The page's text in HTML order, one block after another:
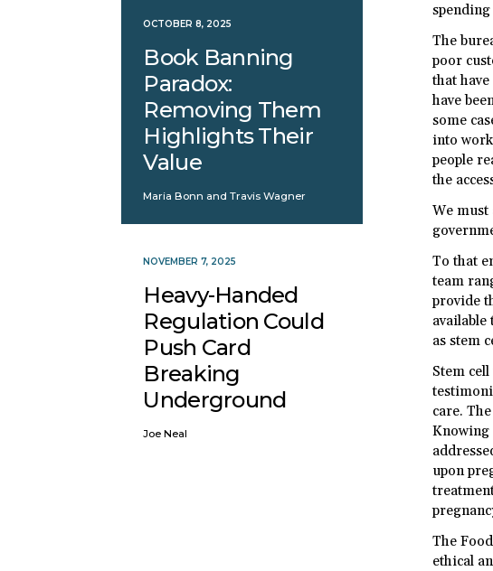
The
poor
that
have
some
into
people
the
We
To that
team
provide
as stem
Stem
care.
Knowing
upon
The
ethical
OCTOBER 8, 2025
Book Banning
Paradox:
Removing Them
Highlights Their
Value
Maria Bonn and Travis Wagner
NOVEMBER 7, 2025
Heavy-Handed
Regulation Could
Push Card
Breaking
Underground
Joe Neal